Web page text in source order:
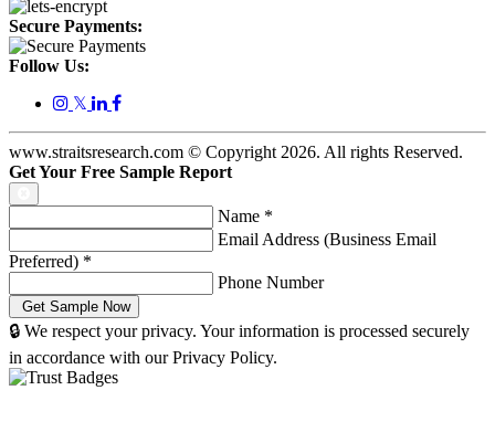
Secure Payments:
Follow Us:
𝕏
www.straitsresearch.com © Copyright 2026. All rights Reserved.
Get Your Free Sample Report
Name *
Email Address (Business Email
Preferred) *
Phone Number
🔒 We respect your privacy. Your information is processed securely
in accordance with our Privacy Policy.